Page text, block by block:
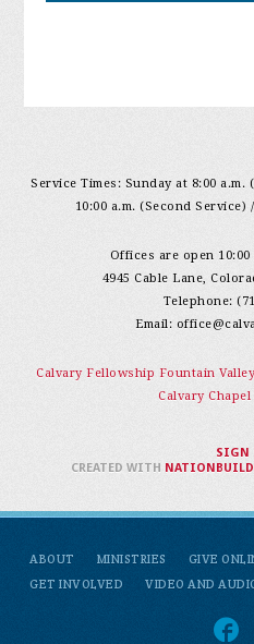
Service Times: Sunday at 8:00
10:00 a.m. (Second
Offices are open 10:00
4945 Cable Lane,
Telephone:
Email:
Calvary Fellowship Fountain
Calvary
ABOUT MINISTRIES GIVE
GET INVOLVED
VIDEO AND
SIGN
CREATED WITH